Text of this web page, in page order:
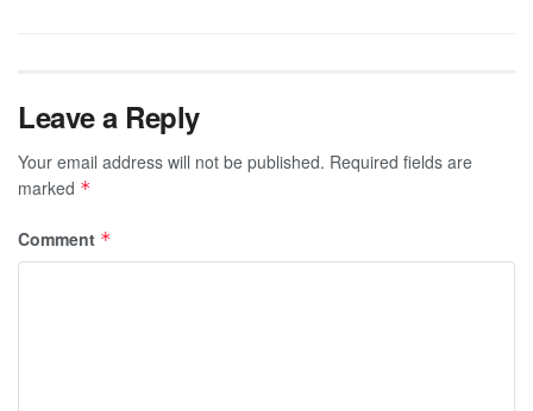
Leave a Reply
Your email address will not be published. Required fields are
marked *
Comment *